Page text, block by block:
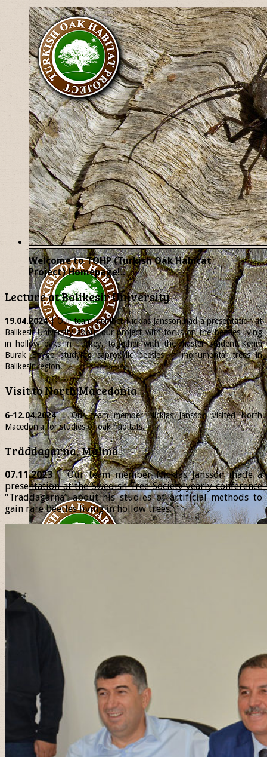
Welcome to TOHP (Turkish Oak Habitat
Project) Homepage!..
Lecture at Balikesir University
19.04.2024| Our team memberNicklasJansson had a presentation at
Balikesir University about our project with focus on the beetles living
in hollow oaks in Turkey, together with the master student Kerim
Burak Beyge studying saproxylic beetles in monumental trees in
Balikesir region.
Visit to North Macedonia
6-12.04.2024| Our team memberNicklasJansson visited North
Macedonia for studies of oak habitats.
Träddagarna, Malmö
07.11.2023| Our team member Nicklas Jansson made a
presentation at the Swedish Tree Society yearly conference
“Träddagarna” about his studies of artificial methods to
gain rare beetles living in hollow trees.